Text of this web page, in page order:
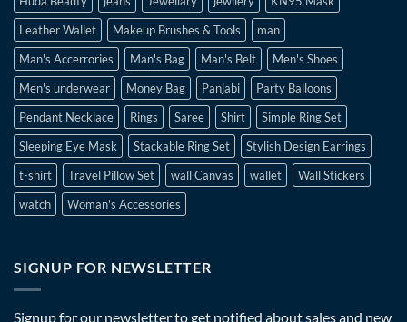
Leather Wallet
Makeup Brushes & Tools
man
Man's Accerrories
Man's Bag Man's Belt
Men's Shoes
Men's underwear
Money Bag Panjabi
Party Balloons
Pendant Necklace
Rings Saree Shirt
Simple Ring Set
Sleeping Eye Mask
Stackable Ring Set
Stylish Design Earrings
t-shirt
Travel Pillow Set wall Canvas wallet
Wall Stickers
watch
Woman's Accessories
SIGNUP FOR NEWSLETTER
Signup for our newsletter to get notified about sales and new